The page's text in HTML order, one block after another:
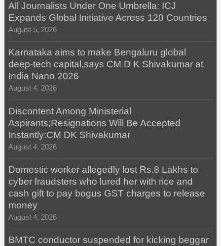
All Journalists Under One Umbrella: ICJ
Expands Global Initiative Across 120 Countries
August 5, 2026
Karnataka aims to make Bengaluru global
deep-tech capital,says CM D K Shivakumar at
India Nano 2026
August 4, 2026
Discontent Among Ministerial
Aspirants;Resignations Will Be Accepted
Instantly:CM DK Shivakumar
August 4, 2026
Domestic worker allegedly lost Rs.8 Lakhs to
cyber fraudsters who lured her with rice and
cash gift to pay bogus GST charges to release
money
August 4, 2026
BMTC conductor suspended for kicking beggar